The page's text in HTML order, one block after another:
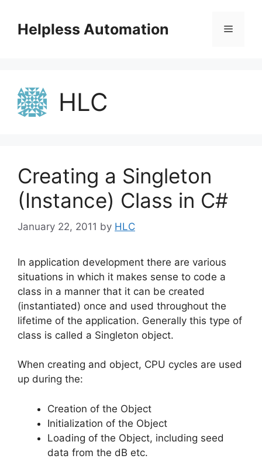
contentHelpless Automation Menu
HLC
Creating a Singleton
(Instance) Class in C#
January 22, 2011 by HLC
In application development there are various
situations in which it makes sense to code a
class in a manner that it can be created
(instantiated) once and used throughout the
lifetime of the application. Generally this type of
class is called a Singleton object.
When creating and object, CPU cycles are used
up during the:
Creation of the Object
Initialization of the Object
Loading of the Object, including seed
data from the dB etc.